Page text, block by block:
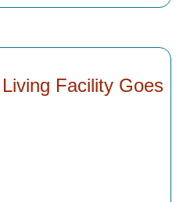
Facility Goes